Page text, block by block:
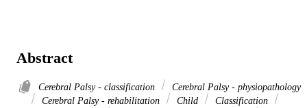
Abstract
Cerebral Palsy - classification
Cerebral Palsy - physiopathology
Cerebral Palsy - rehabilitation
Child
Classification